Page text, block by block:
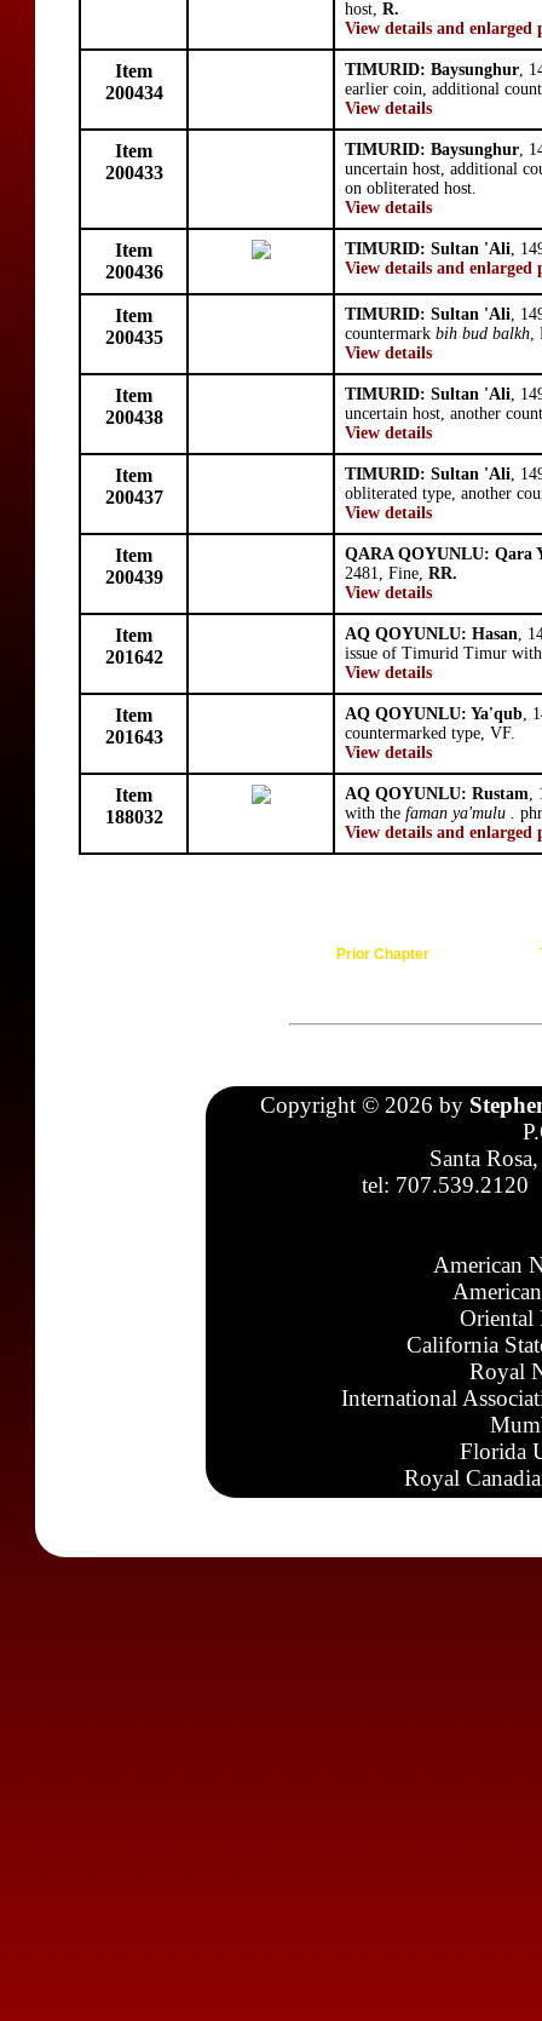
host, R.
View details and enlarged
Item
200434
TIMURID: Baysunghur,
earlier coin, additional
View details
Item
200433
TIMURID: Baysunghur,
uncertain host, additional
on obliterated host.
View details
Item
200436
TIMURID: Sultan 'Ali,
View details and enlarged
Item
200435
TIMURID: Sultan 'Ali,
countermark bih bud balkh,
View details
Item
200438
TIMURID: Sultan 'Ali,
uncertain host, another
View details
Item
200437
TIMURID: Sultan 'Ali,
obliterated type, another
View details
Item
200439
QARA QOYUNLU: Qara
2481, Fine, RR.
View details
Item
201642
AQ QOYUNLU: Hasan,
issue of Timurid Timur with
View details
Item
201643
AQ QOYUNLU: Ya'qub,
countermarked type, VF.
View details
Item
188032
AQ QOYUNLU: Rustam,
with the faman ya'mulu .
View details and enlarged
Prior Chapter
Copyright © 2026 by
Santa
tel: 707.539.2120
American
Oriental
California
Royal
International
Florida
Royal